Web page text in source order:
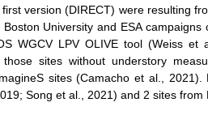
version (DIRECT) were resulting
Boston University and ESA
WGCV LPV OLIVE tool (Weiss et
sites without understory
sites (Camacho et al.,
Song et al., 2021) and 2 sites from